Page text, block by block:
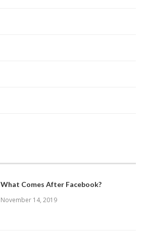
What Comes After Facebook?
November 14, 2019